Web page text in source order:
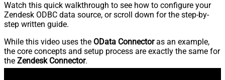
Watch this quick walkthrough to see how to configure your
Zendesk ODBC data source, or scroll down for the step-by-
step written guide.
While this video uses the OData Connectoras an example,
the core concepts and setup process are exactly the same for
the Zendesk Connector.